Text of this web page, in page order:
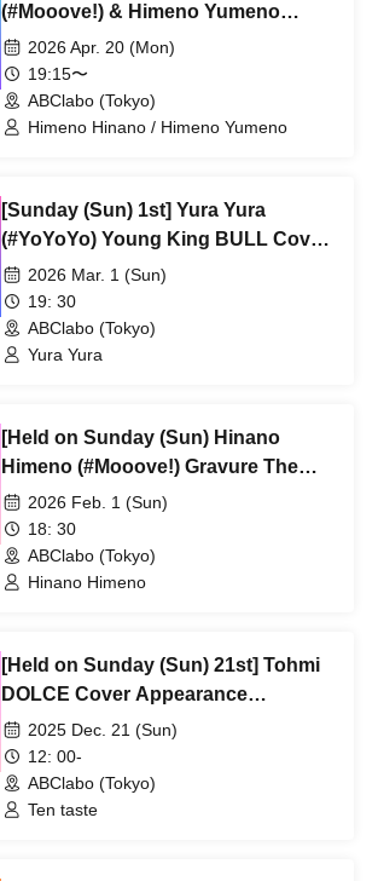
(#Mooove!) & Himeno Yumeno
(#Mooove!) Weekly Young Jump
Publication Commemoration Event
2026 Apr. 20 (Mon)
19:15〜
ABClabo (Tokyo)
Himeno Hinano / Himeno Yumeno
[Sunday (Sun) 1st] Yura Yura
(#YoYoYo) Young King BULL Cover
Appearance Commemorative Event
2026 Mar. 1 (Sun)
19: 30
ABClabo (Tokyo)
Yura Yura
[Held on Sunday (Sun) Hinano
Himeno (#Mooove!) Gravure The
Television Featured
Commemorative Event
2026 Feb. 1 (Sun)
18: 30
ABClabo (Tokyo)
Hinano Himeno
[Held on Sunday (Sun) 21st] Tohmi
DOLCE Cover Appearance
Commemorative Event
2025 Dec. 21 (Sun)
12: 00-
ABClabo (Tokyo)
Ten taste